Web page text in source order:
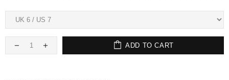
ADD TO CART